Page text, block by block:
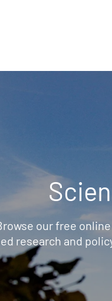
our free
research and